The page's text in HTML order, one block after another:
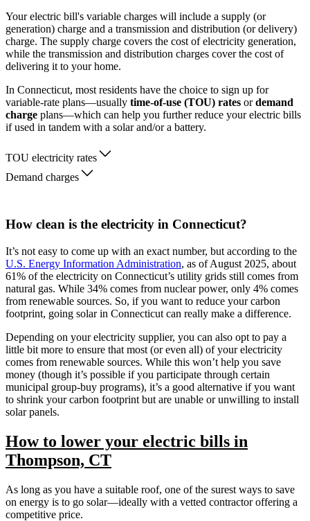
Your electric bill's variable charges will include a supply (or
generation) charge and a transmission and distribution (or delivery)
charge. The supply charge covers the cost of electricity generation,
while the transmission and distribution charges cover the cost of
delivering it to your home.
In Connecticut, most residents have the choice to sign up for
variable-rate plans—usually time-of-use (TOU) rates ordemand
charge plans—which can help you further reduce your electric bills
if used in tandem with a solar and/or a battery.
TOU electricity rates
Demand charges
How clean is the electricity in Connecticut?
It’s not easy to come up with an exact number, but according to the
U.S. Energy Information Administration, as of August 2025, about
61% of the electricity on Connecticut’s utility grids still comes from
natural gas. While 34% comes from nuclear power, only 4% comes
from renewable sources. So, if you want to reduce your carbon
footprint, going solar in Connecticut can really make a difference.
Depending on your electricity supplier, you can also opt to pay a
little bit more to ensure that most (or even all) of your electricity
comes from renewable sources. While this won’t help you save
money (though it’s possible if you participate through certain
municipal group-buy programs), it’s a good alternative if you want
to shrink your carbon footprint but are unable or unwilling to install
solar panels.
How to lower your electric bills in
Thompson, CT
As long as you have a suitable roof, one of the surest ways to save
on energy is to go solar—ideally with a vetted contractor offering a
competitive price.